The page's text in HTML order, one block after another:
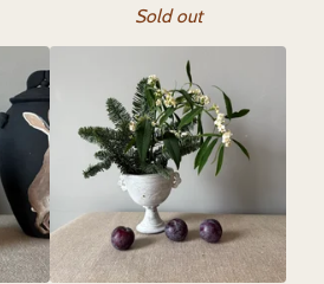
Sold out